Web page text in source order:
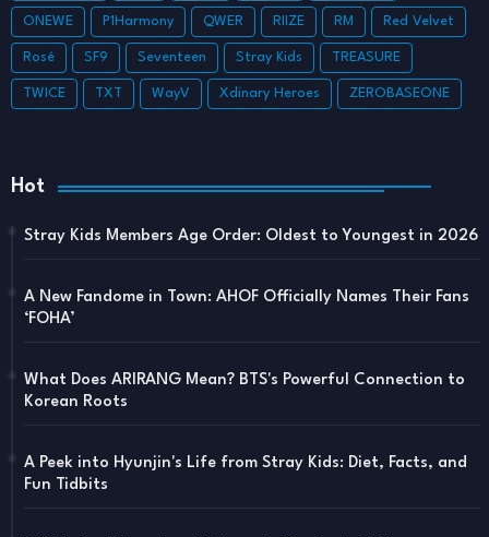
ONEWE P1Harmony QWER RIIZE RM Red Velvet
Rosé SF9 Seventeen Stray Kids TREASURE
TWICE TXT WayV Xdinary Heroes ZEROBASEONE
Hot
Stray Kids Members Age Order: Oldest to Youngest in 2026
A New Fandome in Town: AHOF Officially Names Their Fans
‘FOHA’
What Does ARIRANG Mean? BTS's Powerful Connection to
Korean Roots
A Peek into Hyunjin's Life from Stray Kids: Diet, Facts, and
Fun Tidbits